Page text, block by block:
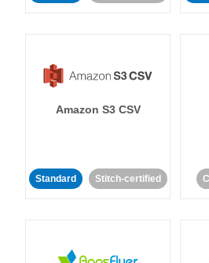
Amazon S3 CSV
Standard Stitch-certified